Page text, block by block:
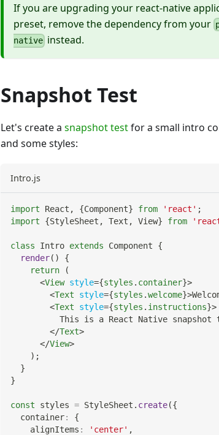
If you are upgrading your react-native
preset, remove the dependency from your
native instead.
Snapshot Test
Let's create a snapshot testfor a small intro
and some styles:
Intro.js
import React , {Component} from 'react' ;
import
{StyleSheet , Text , View} from
class Intro extends Component
{
render( )
{
return
(
<View style={styles . container}>
<Text style={styles .welcome}>
<Text style={styles . instructions}>
This is a React Native snapshot
</Text>
</View>
) ;
}
}
const styles = StyleSheet . create({
  container
:
{
    alignItems
: 'center' ,